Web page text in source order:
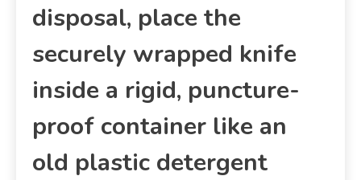
disposal, place the
securely wrapped knife
inside a rigid, puncture-
proof container like an
old plastic detergent